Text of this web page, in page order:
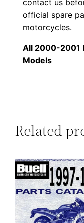
contact us
official spare
motorcycles.
All 2000-2001
Models
Related